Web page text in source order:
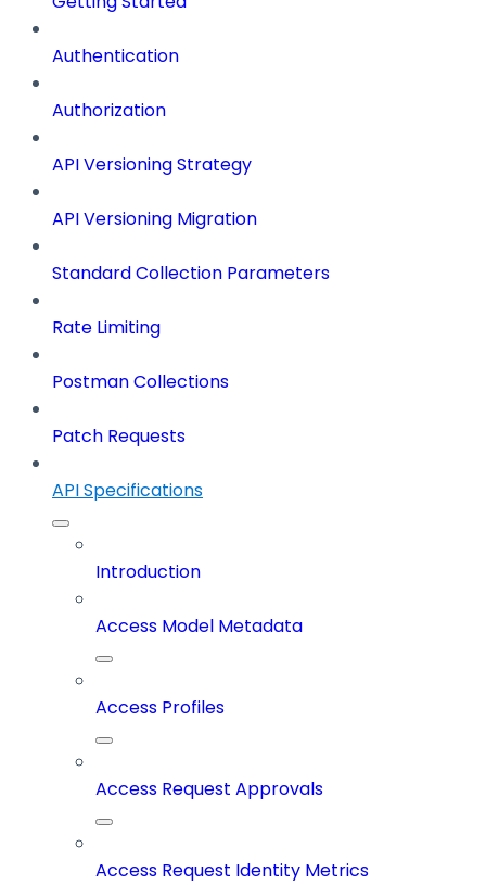
Authentication
Authorization
API Versioning Strategy
API Versioning Migration
Standard Collection Parameters
Rate Limiting
Postman Collections
Patch Requests
API Specifications
Introduction
Access Model Metadata
Access Profiles
Access Request Approvals
Access Request Identity Metrics